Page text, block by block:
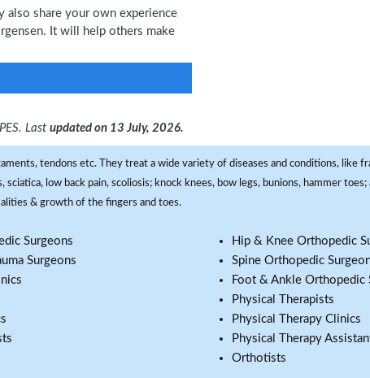
also share your own experience
It will help others make
Last updated on 13 July, 2026.
tendons etc. They treat a wide variety of diseases and conditions, like
low back pain, scoliosis; knock knees, bow legs, bunions, hammer
& growth of the fingers and toes.
Surgeons
Surgeons
Hip & Knee Orthopedic
Spine Orthopedic
Foot & Ankle Orthopedic
Physical Therapists
Physical Therapy Clinics
Physical Therapy
Orthotists